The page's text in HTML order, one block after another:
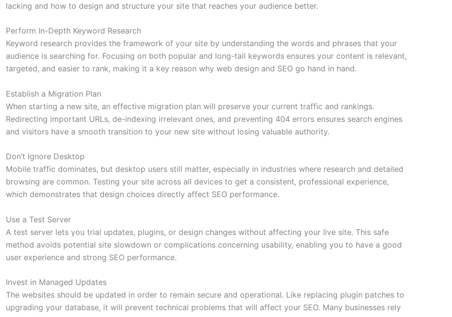
lacking and how to design and structure your site that reaches your audience better.
Perform In-Depth Keyword Research
Keyword research provides the framework of your site by understanding the words and phrases that your
audience is searching for. Focusing on both popular and long-tail keywords ensures your content is relevant,
targeted, and easier to rank, making it a key reason why web design and SEO go hand in hand.
Establish a Migration Plan
When starting a new site, an effective migration plan will preserve your current traffic and rankings.
Redirecting important URLs, de-indexing irrelevant ones, and preventing 404 errors ensures search engines
and visitors have a smooth transition to your new site without losing valuable authority.
Don’t Ignore Desktop
Mobile traffic dominates, but desktop users still matter, especially in industries where research and detailed
browsing are common. Testing your site across all devices to get a consistent, professional experience,
which demonstrates that design choices directly affect SEO performance.
Use a Test Server
A test server lets you trial updates, plugins, or design changes without affecting your live site. This safe
method avoids potential site slowdown or complications concerning usability, enabling you to have a good
user experience and strong SEO performance.
Invest in Managed Updates
The websites should be updated in order to remain secure and operational. Like replacing plugin patches to
upgrading your database, it will prevent technical problems that will affect your SEO. Many businesses rely